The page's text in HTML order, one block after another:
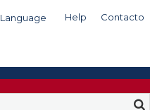
Language Help Contacto